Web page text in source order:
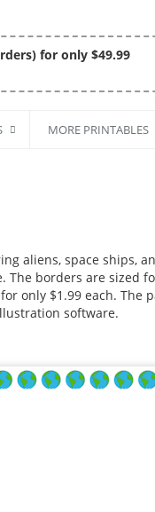
for only $49.99
MORE PRINTABLES
aliens, space ships,
The borders are sized
only $1.99 each. The
software.